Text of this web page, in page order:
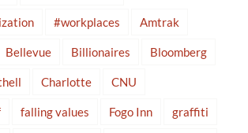
#workplaces Amtrak
Bellevue Billionaires Bloomberg
Charlotte CNU
falling values Fogo Inn graffiti